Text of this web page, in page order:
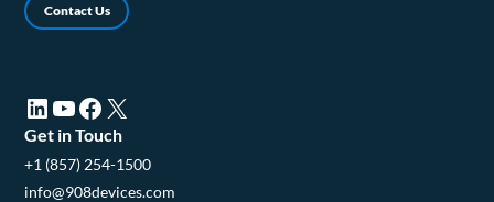
Contact Us
LinkedIn (opens in a new tab)YouTube (opens in a new tab)Facebook (opens in a new tab)X (opens in a new tab)
Get in Touch
+1 (857) 254-1500
info@908devices.com